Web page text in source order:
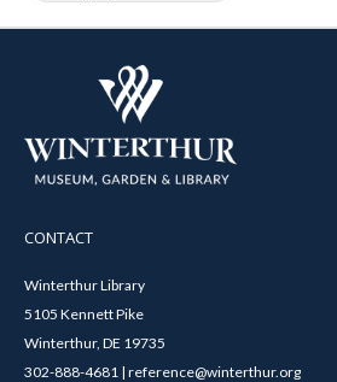
CONTACT
Winterthur Library
5105 Kennett Pike
Winterthur, DE 19735
302-888-4681 | reference@winterthur.org